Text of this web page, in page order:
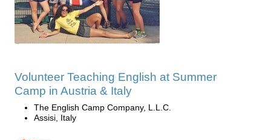
Volunteer Teaching English at Summer
Camp in Austria & Italy
The English Camp Company, L.L.C.
Assisi, Italy